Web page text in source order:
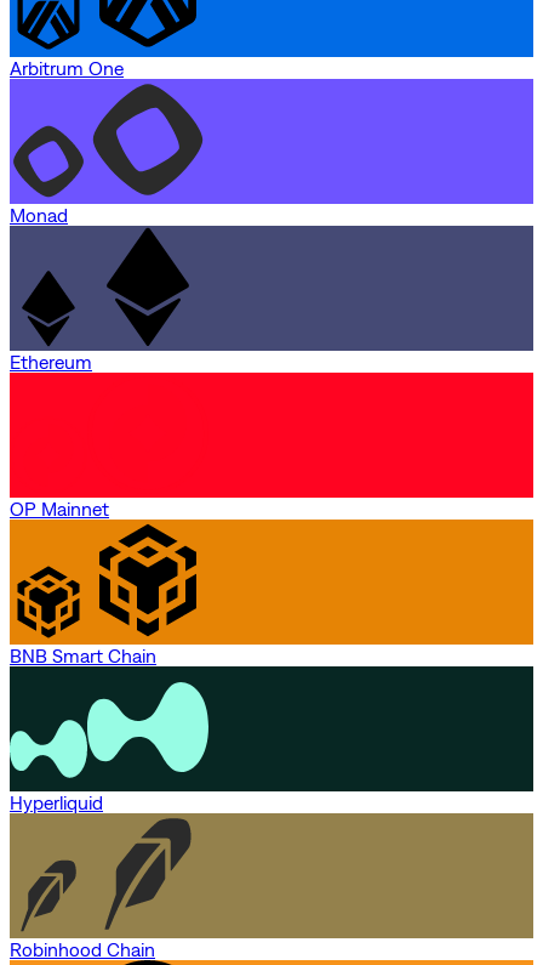
Arbitrum One
Monad
Ethereum
OP Mainnet
BNB Smart Chain
Hyperliquid
Robinhood Chain